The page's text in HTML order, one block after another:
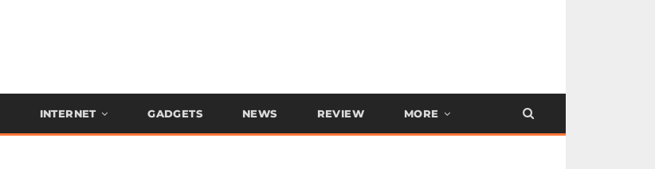
INTERNET GADGETS NEWS REVIEW MORE